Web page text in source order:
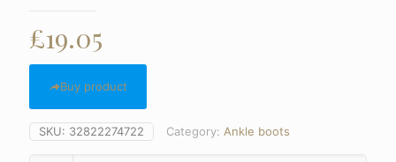
£19.05
Buy product
SKU: 32822274722 Category: Ankle boots